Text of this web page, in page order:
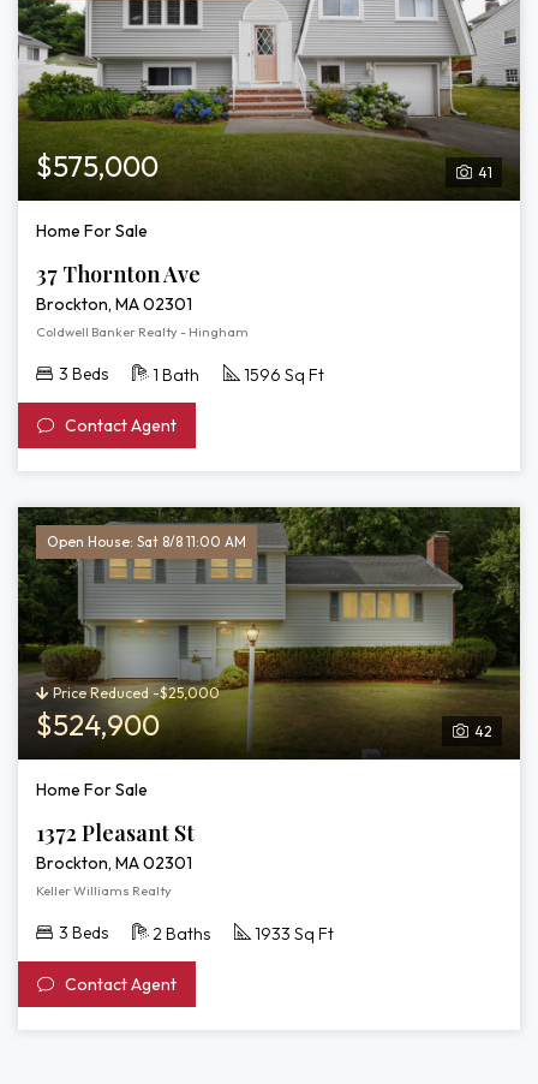
41
$575,000
Home For Sale
37 Thornton Ave
Brockton, MA 02301
Coldwell Banker Realty - Hingham
3 Beds 1 Bath 1596 Sq Ft
Contact Agent
Open House: Sat 8/8 11:00 AM
42
Price Reduced -$25,000
$524,900
Home For Sale
1372 Pleasant St
Brockton, MA 02301
Keller Williams Realty
3 Beds 2 Baths 1933 Sq Ft
Contact Agent